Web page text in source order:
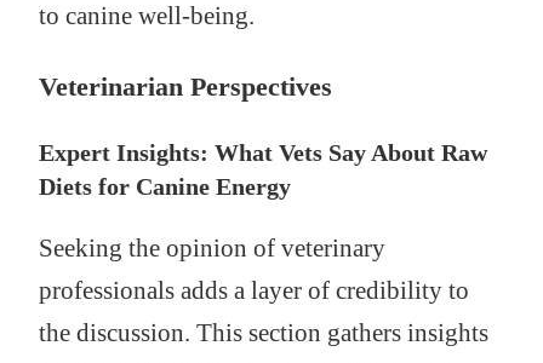
to canine well-being.
Veterinarian Perspectives
Expert Insights: What Vets Say About Raw
Diets for Canine Energy
Seeking the opinion of veterinary
professionals adds a layer of credibility to
the discussion. This section gathers insights